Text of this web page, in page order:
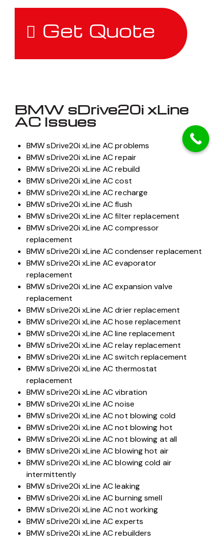
Get Quote
BMW sDrive20i xLine
AC Issues
BMW sDrive20i xLine AC problems
BMW sDrive20i xLine AC repair
BMW sDrive20i xLine AC rebuild
BMW sDrive20i xLine AC cost
BMW sDrive20i xLine AC recharge
BMW sDrive20i xLine AC flush
BMW sDrive20i xLine AC filter replacement
BMW sDrive20i xLine AC compressor
replacement
BMW sDrive20i xLine AC condenser replacement
BMW sDrive20i xLine AC evaporator
replacement
BMW sDrive20i xLine AC expansion valve
replacement
BMW sDrive20i xLine AC drier replacement
BMW sDrive20i xLine AC hose replacement
BMW sDrive20i xLine AC line replacement
BMW sDrive20i xLine AC relay replacement
BMW sDrive20i xLine AC switch replacement
BMW sDrive20i xLine AC thermostat
replacement
BMW sDrive20i xLine AC vibration
BMW sDrive20i xLine AC noise
BMW sDrive20i xLine AC not blowing cold
BMW sDrive20i xLine AC not blowing hot
BMW sDrive20i xLine AC not blowing at all
BMW sDrive20i xLine AC blowing hot air
BMW sDrive20i xLine AC blowing cold air
intermittently
BMW sDrive20i xLine AC leaking
BMW sDrive20i xLine AC burning smell
BMW sDrive20i xLine AC not working
BMW sDrive20i xLine AC experts
BMW sDrive20i xLine AC rebuilders